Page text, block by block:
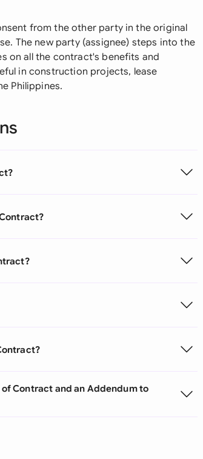
from the other party in the original
The new party (assignee) steps into the
on all the contract's benefits and
in construction projects, lease
Philippines.
Contract and an Addendum to